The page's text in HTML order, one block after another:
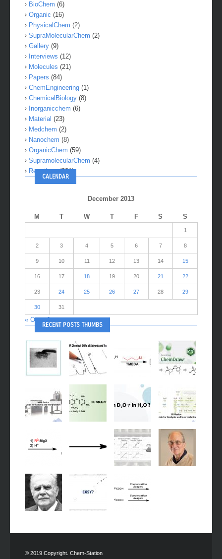
BioChem (6)
Organic (16)
PhysicalChem (2)
SupraMolecularChem (2)
Gallery (9)
Interviews (12)
Molecules (21)
Papers (84)
ChemEngineering (1)
ChemicalBiology (8)
Inorganicchem (6)
Material (23)
Medchem (2)
Nanochem (8)
OrganicChem (59)
SupramolecularChem (4)
Reactions(281)
CALENDAR
December 2013
M T W T F S S
1
2 3 4 5 6 7 8
9 10 11 12 13 14 15
16 17 18 19 20 21 22
23 24 25 26 27 28 29
30 31
« Oct Jan »
RECENT POSTS THUMBS
© 2019 Copyright. Chem-Station